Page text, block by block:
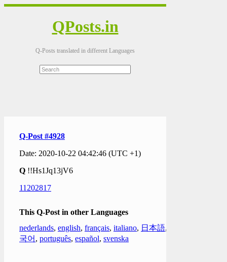
QPosts.in
Q-Posts translated in different Languages
Q-Post #4928
Date: 2020-10-22 04:42:46 (UTC +1)
Q !!Hs1Jq13jV6
11202817
This Q-Post in other Languages
nederlands, english, français, italiano, 日本語,
국어 , português, español, svenska